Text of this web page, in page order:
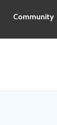
Community